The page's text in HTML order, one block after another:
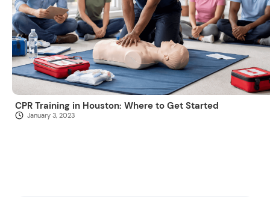
CPR Training in Houston: Where to Get Started
January 3, 2023